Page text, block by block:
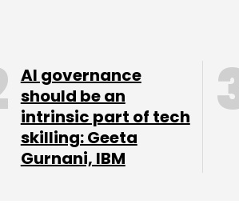
Technologies AI
AI governance
should be an
intrinsic part of tech
skilling: Geeta
Gurnani, IBM